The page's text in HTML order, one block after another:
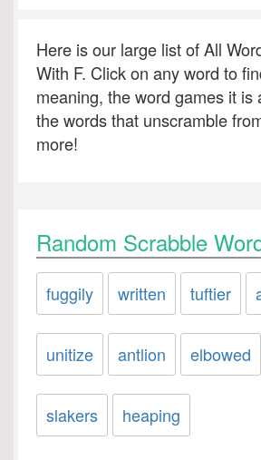
Here is our large list of All
With F. Click on any word to
meaning, the word games it is
the words that unscramble
more!
Random Scrabble
fuggily written tuftier
unitize antlion elbowed
slakers heaping